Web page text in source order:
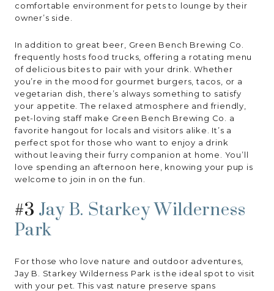
comfortable environment for pets to lounge by their
owner’s side.
In addition to great beer, Green Bench Brewing Co.
frequently hosts food trucks, offering a rotating menu
of delicious bites to pair with your drink. Whether
you’re in the mood for gourmet burgers, tacos, or a
vegetarian dish, there’s always something to satisfy
your appetite. The relaxed atmosphere and friendly,
pet-loving staff make Green Bench Brewing Co. a
favorite hangout for locals and visitors alike. It’s a
perfect spot for those who want to enjoy a drink
without leaving their furry companion at home. You’ll
love spending an afternoon here, knowing your pup is
welcome to join in on the fun.
#3 Jay B. Starkey Wilderness
Park
For those who love nature and outdoor adventures,
Jay B. Starkey Wilderness Park is the ideal spot to visit
with your pet. This vast nature preserve spans